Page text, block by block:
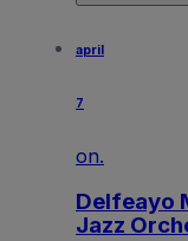
april
7
on.
Delfeayo
Jazz